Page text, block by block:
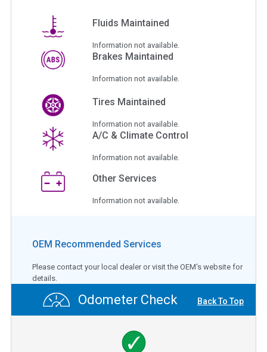
Fluids Maintained
Information not available.
Brakes Maintained
Information not available.
Tires Maintained
Information not available.
A/C & Climate Control
Information not available.
Other Services
Information not available.
OEM Recommended Services
Please contact your local dealer or visit the OEM's website for
details.
Odometer Check Back To Top